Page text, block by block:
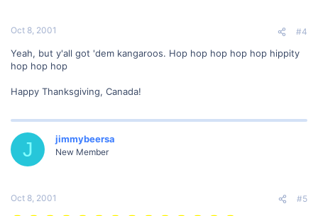
Oct 8, 2001 #4
Yeah, but y'all got 'dem kangaroos. Hop hop hop hop hop hippity
hop hop hop
Happy Thanksgiving, Canada!
J jimmybeersa
New Member
Oct 8, 2001 #5